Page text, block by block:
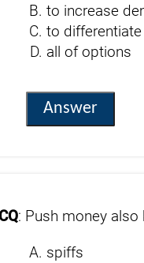
to increase
to
all of options
Answer
: Push money also
spiffs